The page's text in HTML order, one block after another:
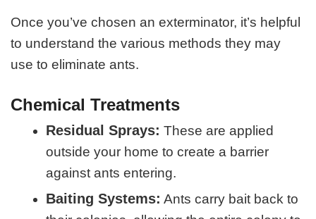
Once you’ve chosen an exterminator, it’s helpful
to understand the various methods they may
use to eliminate ants.
Chemical Treatments
Residual Sprays: These are applied
outside your home to create a barrier
against ants entering.
Baiting Systems: Ants carry bait back to